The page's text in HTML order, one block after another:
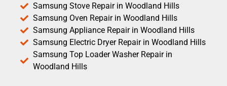
Samsung Stove Repair in Woodland Hills
Samsung Oven Repair in Woodland Hills
Samsung Appliance Repair in Woodland Hills
Samsung Electric Dryer Repair in Woodland Hills
Samsung Top Loader Washer Repair in
Woodland Hills